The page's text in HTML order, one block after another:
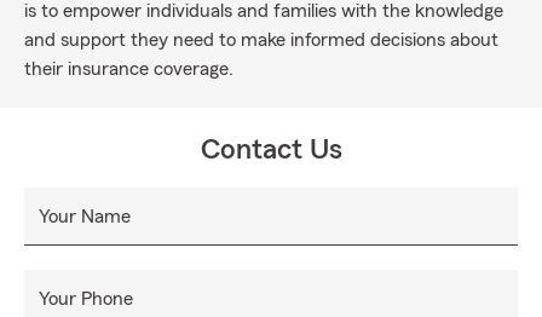
is to empower individuals and families with the knowledge
and support they need to make informed decisions about
their insurance coverage.
Contact Us
Your Name
Your Phone